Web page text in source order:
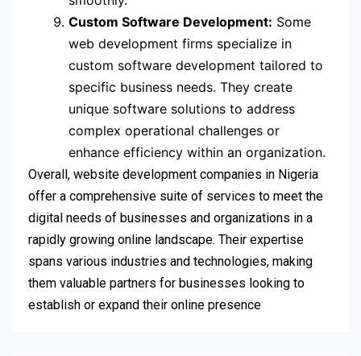
Custom Software Development: Some
web development firms specialize in
custom software development tailored to
specific business needs. They create
unique software solutions to address
complex operational challenges or
enhance efficiency within an organization.
Overall, website development companies in Nigeria
offer a comprehensive suite of services to meet the
digital needs of businesses and organizations in a
rapidly growing online landscape. Their expertise
spans various industries and technologies, making
them valuable partners for businesses looking to
establish or expand their online presence